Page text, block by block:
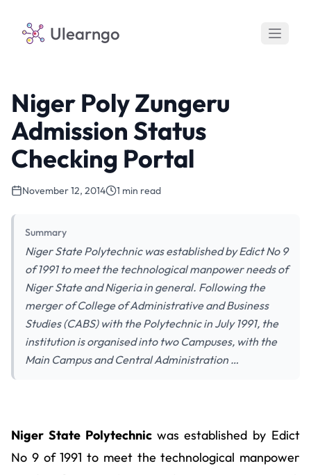
Ulearngo
Niger Poly Zungeru
Admission Status
Checking Portal
November 12, 2014 1 min read
Summary
Niger State Polytechnic was established by Edict No 9
of 1991 to meet the technological manpower needs of
Niger State and Nigeria in general. Following the
merger of College of Administrative and Business
Studies (CABS) with the Polytechnic in July 1991, the
institution is organised into two Campuses, with the
Main Campus and Central Administration …
Niger Poly Zungeru Admission
Status Checking Portal
Niger State Polytechnic was established by Edict
No 9 of 1991 to meet the technological manpower